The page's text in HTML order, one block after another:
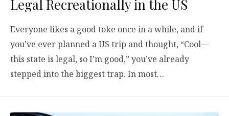
Legal Recreationally in the US
Everyone likes a good toke once in a while, and if
you’ve ever planned a US trip and thought, “Cool—
this state is legal, so I’m good,” you’ve already
stepped into the biggest trap. In most…